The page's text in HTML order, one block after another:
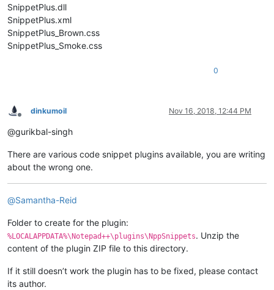
SnippetPlus.dll
SnippetPlus.xml
SnippetPlus_Brown.css
SnippetPlus_Smoke.css
0
Offline
dinkumoil Nov 16, 2018, 12:44 PM
@gurikbal-singh
There are various code snippet plugins available, you are writing
about the wrong one.
@Samantha-Reid
Folder to create for the plugin:
%LOCALAPPDATA%\Notepad++\plugins\NppSnippets. Unzip the
content of the plugin ZIP file to this directory.
If it still doesn’t work the plugin has to be fixed, please contact
its author.